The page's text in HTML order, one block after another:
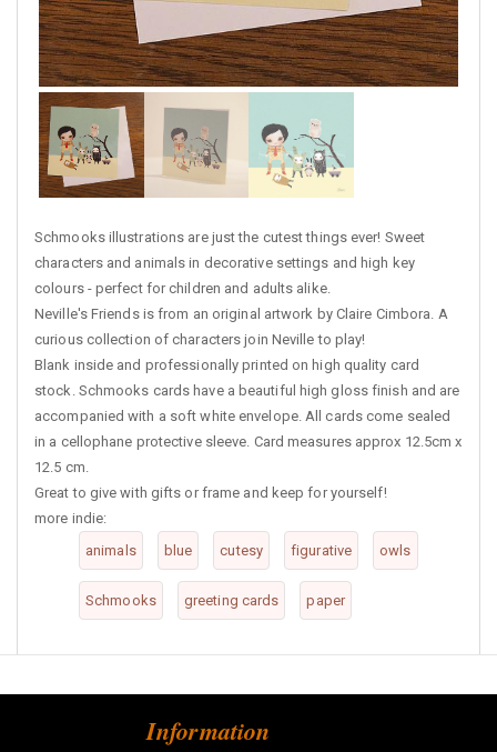
Schmooks illustrations are just the cutest things ever! Sweet
characters and animals in decorative settings and high key
colours - perfect for children and adults alike.
Neville's Friends is from an original artwork by Claire Cimbora. A
curious collection of characters join Neville to play!
Blank inside and professionally printed on high quality card
stock. Schmooks cards have a beautiful high gloss finish and are
accompanied with a soft white envelope. All cards come sealed
in a cellophane protective sleeve. Card measures approx 12.5cm x
12.5 cm.
Great to give with gifts or frame and keep for yourself!
more indie:
animals
blue cutesy figurative owls
Schmooks greeting cards paper
Information